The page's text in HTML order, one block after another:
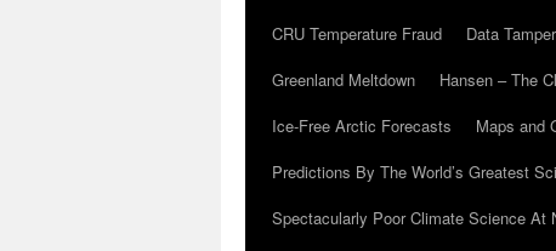
CRU Temperature Fraud
Data
Greenland Meltdown
Hansen – The
Ice-Free Arctic Forecasts
Maps and
Predictions By The World’s Greatest
Spectacularly Poor Climate Science At